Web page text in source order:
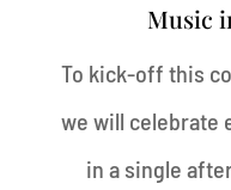
Music
To kick-off this
we will celebrate
in a single